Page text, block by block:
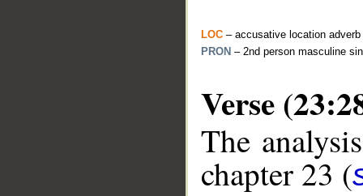
LOC – accusative location adverb
PRON – 2nd person masculine
Verse
The
chapter 23 (